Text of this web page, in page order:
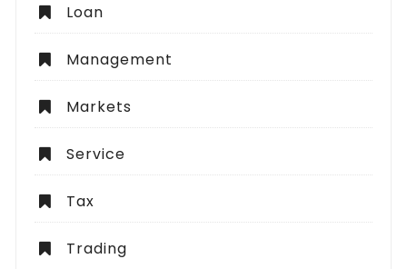
Loan
Management
Markets
Service
Tax
Trading